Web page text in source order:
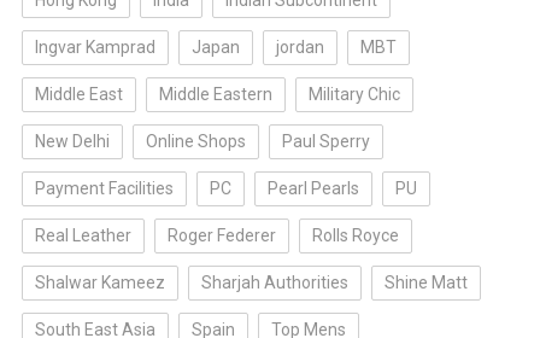
Ingvar Kamprad Japan jordan MBT
Middle East Middle Eastern Military Chic
New Delhi Online Shops Paul Sperry
Payment Facilities PC Pearl Pearls PU
Real Leather Roger Federer Rolls Royce
Shalwar Kameez Sharjah Authorities Shine Matt
South East Asia Spain Top Mens